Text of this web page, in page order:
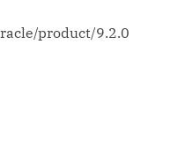
product/9.2.0